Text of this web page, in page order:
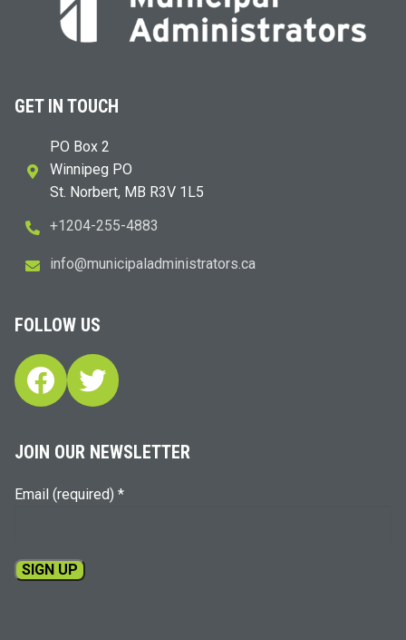
GET IN TOUCH
PO Box 2
Winnipeg PO
St. Norbert, MB R3V 1L5
+1204-255-4883
ac.sr
otart
sinim
dalap
icinu
m@ofn
i
FOLLOW US
Facebook
Twitter
JOIN OUR NEWSLETTER
Email (required) *